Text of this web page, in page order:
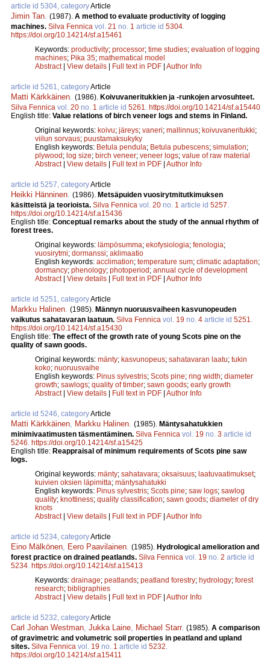
article id 5304, categoryArticle
Jimin Tan (1987). A method to evaluate productivity of logging
machines. Silva Fennica vol. 21 no. 1 article id 5304
https://doi.org/10.14214/sf.a15461
Keywords: productivity; processor; time studies; evaluation of logging
machines; Pika 35; mathematical model
Abstract| View details | Full text in PDF | Author Info
article id 5261, categoryArticle
Matti Kärkkäinen (1986). Koivuvaneritukkien ja -runkojen arvosuhteet.
Silva Fennica vol. 20 no. 1 article id 5261
https://doi.org/10.14214/sf.a15440
English title: Value relations of birch veneer logs and stems in Finland.
Original keywords: koivu; järeys; vaneri; mallinnus; koivuvaneritukki;
viilun sorvaus; puustamaksukyky
English keywords: Betula pendula; Betula pubescens; simulation;
plywood; log size; birch veneer; veneer logs; value of raw material
Abstract| View details | Full text in PDF | Author Info
article id 5257, categoryArticle
Heikki Hänninen (1986). Metsäpuiden vuosirytmitutkimuksen
käsitteistä ja teorioista. Silva Fennica vol. 20 no. 1 article id 5257
https://doi.org/10.14214/sf.a15436
English title: Conceptual remarks about the study of the annual rhythm of
forest trees.
Original keywords: lämpösumma; ekofysiologia; fenologia;
vuosirytmi; dormanssi; aklimaatio
English keywords: acclimation; temperature sum; climatic adaptation;
dormancy; phenology; photoperiod; annual cycle of development
Abstract| View details | Full text in PDF | Author Info
article id 5251, categoryArticle
Markku Halinen (1985). Männyn nuoruusvaiheen kasvunopeuden
vaikutus sahatavaran laatuun. Silva Fennica vol. 19 no. 4 article id 5251
https://doi.org/10.14214/sf.a15430
English title: The effect of the growth rate of young Scots pine on the
quality of sawn goods.
Original keywords: mänty; kasvunopeus; sahatavaran laatu; tukin
koko; nuoruusvaihe
English keywords: Pinus sylvestris; Scots pine; ring width; diameter
growth; sawlogs; quality of timber; sawn goods; early growth
Abstract| View details | Full text in PDF | Author Info
article id 5246, categoryArticle
Matti Kärkkäinen Markku Halinen (1985). Mäntysahatukkien
minimivaatimusten täsmentäminen. Silva Fennica vol. 19 no. 3 article id
5246 https://doi.org/10.14214/sf.a15425
English title: Reappraisal of minimum requirements of Scots pine saw
logs.
Original keywords: mänty; sahatavara; oksaisuus; laatuvaatimukset;
kuivien oksien läpimitta; mäntysahatukki
English keywords: Pinus sylvestris; Scots pine; saw logs; sawlog
quality; knottiness; quality classification; sawn goods; diameter of dry
knots
Abstract| View details | Full text in PDF | Author Info
article id 5234, categoryArticle
Eino Mälkönen Eero Paavilainen (1985). Hydrological amelioration and
forest practice on drained peatlands. Silva Fennica vol. 19 no. 2 article id
5234 https://doi.org/10.14214/sf.a15413
Keywords: drainage; peatlands; peatland forestry; hydrology; forest
research; bibligraphies
Abstract| View details | Full text in PDF | Author Info
article id 5232, categoryArticle
Carl Johan Westman Jukka Laine Michael Starr. (1985). A comparison
of gravimetric and volumetric soil properties in peatland and upland
sites. Silva Fennica vol. 19 no. 1 article id 5232
https://doi.org/10.14214/sf.a15411